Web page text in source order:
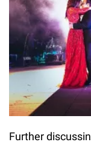
Further